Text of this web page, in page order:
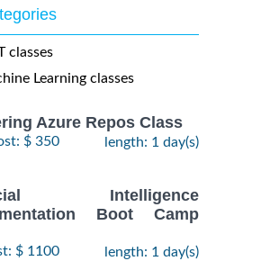
classes
Learning classes
Azure Repos Class
$ 350 length: 1 day(s)
Intelligence
Boot Camp
$ 1100 length: 1 day(s)